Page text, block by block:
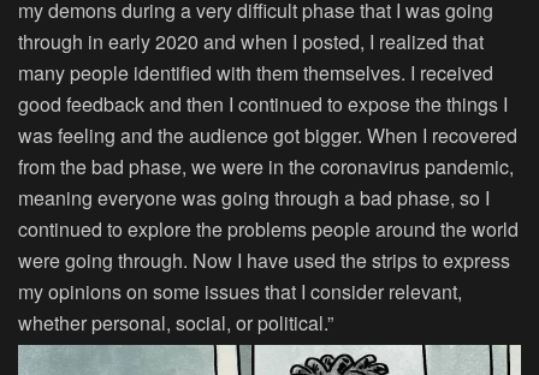
my demons during a very difficult phase that I was going
through in early 2020 and when I posted, I realized that
many people identified with them themselves. I received
good feedback and then I continued to expose the things I
was feeling and the audience got bigger. When I recovered
from the bad phase, we were in the coronavirus pandemic,
meaning everyone was going through a bad phase, so I
continued to explore the problems people around the world
were going through. Now I have used the strips to express
my opinions on some issues that I consider relevant,
whether personal, social, or political.”